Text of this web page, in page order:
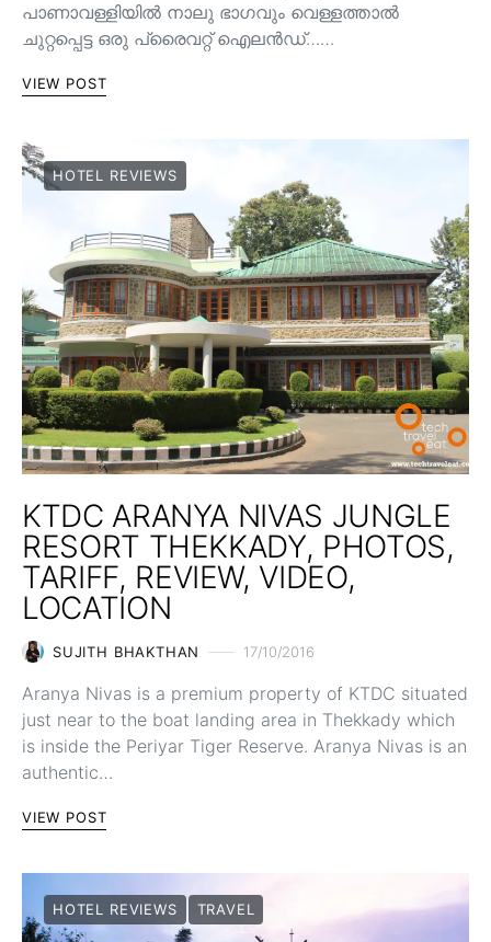
പാണാവള്ളിയിൽ നാലു ഭാഗവും വെള്ളത്താൽ
ചുറ്റപ്പെട്ട ഒരു പ്രൈവറ്റ് ഐലൻഡ്……
VIEW POST
HOTEL REVIEWS
KTDC ARANYA NIVAS JUNGLE
RESORT THEKKADY, PHOTOS,
TARIFF, REVIEW, VIDEO,
LOCATION
SUJITH BHAKTHAN 17/10/2016
Aranya Nivas is a premium property of KTDC situated
just near to the boat landing area in Thekkady which
is inside the Periyar Tiger Reserve. Aranya Nivas is an
authentic…
VIEW POST
HOTEL REVIEWS TRAVEL